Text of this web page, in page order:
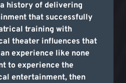
history of delivering
that successfully
training with
theater influences that
experience like none
to experience the
entertainment, then